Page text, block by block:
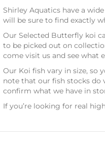
Shirley Aquatics have a
will be sure to find exactly
Our Selected Butterfly koi
to be picked out on
come visit us and see what
Our Koi fish vary in size, so
note that our fish stocks do
confirm what we have in
If you’re looking for real